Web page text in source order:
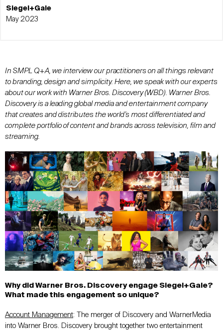
Siegel+Gale
May 2023
In SMPL Q+A, we interview our practitioners on all things relevant
to branding, design and simplicity. Here, we speak with our experts
about our work with Warner Bros. Discovery (WBD) . Warner Bros.
Discovery is a leading global media and entertainment company
that creates and distributes the world’s most differentiated and
complete portfolio of content and brands across television, film and
streaming.
Why did Warner Bros. Discovery engage Siegel+Gale?
What made this engagement so unique?
Account Management: The merger of Discovery and WarnerMedia
into Warner Bros. Discovery brought together two entertainment